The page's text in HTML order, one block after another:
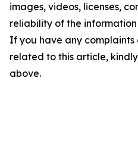
images, videos, licenses,
reliability of the
If you have any complaints
related to this article,
above.